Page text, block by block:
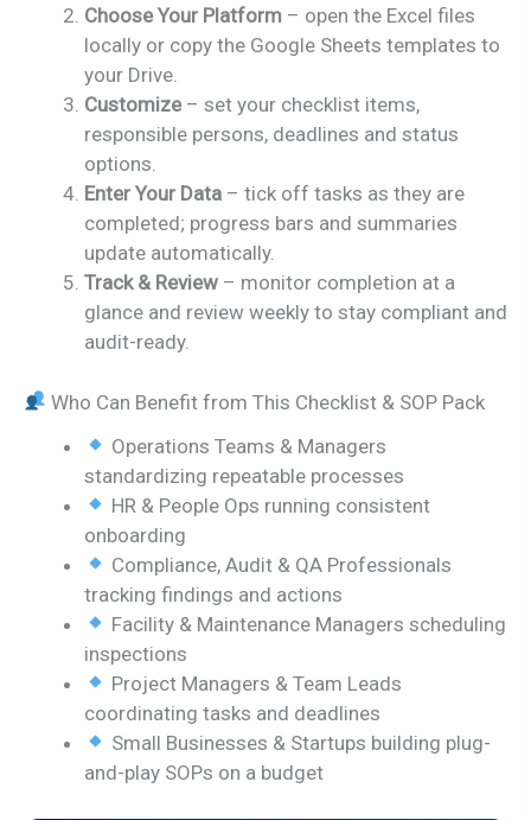
Choose Your Platform – open the Excel files
locally or copy the Google Sheets templates to
your Drive.
Customize– set your checklist items,
responsible persons, deadlines and status
options.
Enter Your Data – tick off tasks as they are
completed; progress bars and summaries
update automatically.
Track & Review – monitor completion at a
glance and review weekly to stay compliant and
audit-ready.
Who Can Benefit from This Checklist & SOP Pack
Operations Teams & Managers
standardizing repeatable processes
HR & People Ops running consistent
onboarding
Compliance, Audit & QA Professionals
tracking findings and actions
Facility & Maintenance Managers scheduling
inspections
Project Managers & Team Leads
coordinating tasks and deadlines
Small Businesses & Startups building plug-
and-play SOPs on a budget